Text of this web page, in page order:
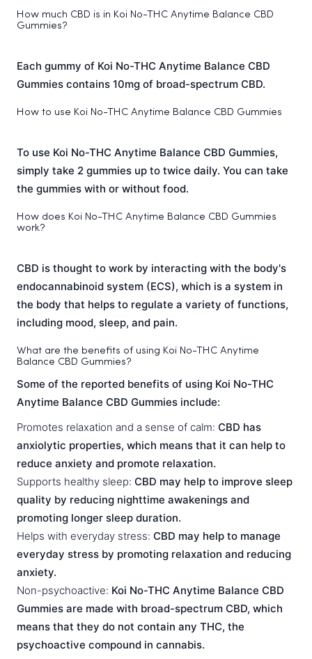
How much CBD is in Koi No-THC Anytime Balance CBD
Gummies?
Each gummy of Koi No-THC Anytime Balance CBD
Gummies contains 10mg of broad-spectrum CBD.
How to use Koi No-THC Anytime Balance CBD Gummies
To use Koi No-THC Anytime Balance CBD Gummies,
simply take 2 gummies up to twice daily. You can take
the gummies with or without food.
How does Koi No-THC Anytime Balance CBD Gummies
work?
CBD is thought to work by interacting with the body's
endocannabinoid system (ECS), which is a system in
the body that helps to regulate a variety of functions,
including mood, sleep, and pain.
What are the benefits of using Koi No-THC Anytime
Balance CBD Gummies?
Some of the reported benefits of using Koi No-THC
Anytime Balance CBD Gummies include:
Promotes relaxation and a sense of calm: CBD has
anxiolytic properties, which means that it can help to
reduce anxiety and promote relaxation.
Supports healthy sleep: CBD may help to improve sleep
quality by reducing nighttime awakenings and
promoting longer sleep duration.
Helps with everyday stress: CBD may help to manage
everyday stress by promoting relaxation and reducing
anxiety.
Non-psychoactive: Koi No-THC Anytime Balance CBD
Gummies are made with broad-spectrum CBD, which
means that they do not contain any THC, the
psychoactive compound in cannabis.